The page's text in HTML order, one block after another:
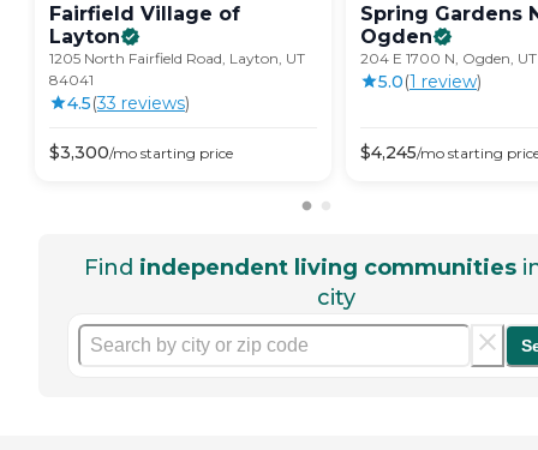
Fairfield Village of
Layton
1205 North Fairfield Road, Layton, UT
84041
4.5(33 reviews)
$3,300/mo starting price
Spring Gardens
Ogden
204 E 1700 N, Ogden,
5.0(1 review)
$4,245/mo starting
Find independent living communities
city